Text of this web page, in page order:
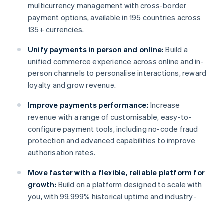
multicurrency management with cross-border
payment options, available in 195 countries across
135+ currencies.
Unify payments in person and online: Build a
unified commerce experience across online and in-
person channels to personalise interactions, reward
loyalty and grow revenue.
Improve payments performance: Increase
revenue with a range of customisable, easy-to-
configure payment tools, including no-code fraud
protection and advanced capabilities to improve
authorisation rates.
Move faster with a flexible, reliable platform for
growth: Build on a platform designed to scale with
you, with 99.999% historical uptime and industry-